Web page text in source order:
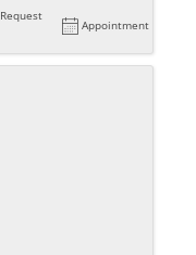
Request
Appointment